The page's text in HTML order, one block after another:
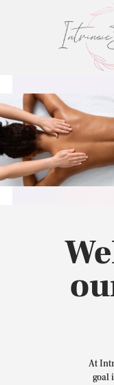
HOME
ABOUT
SKIN
At
goal